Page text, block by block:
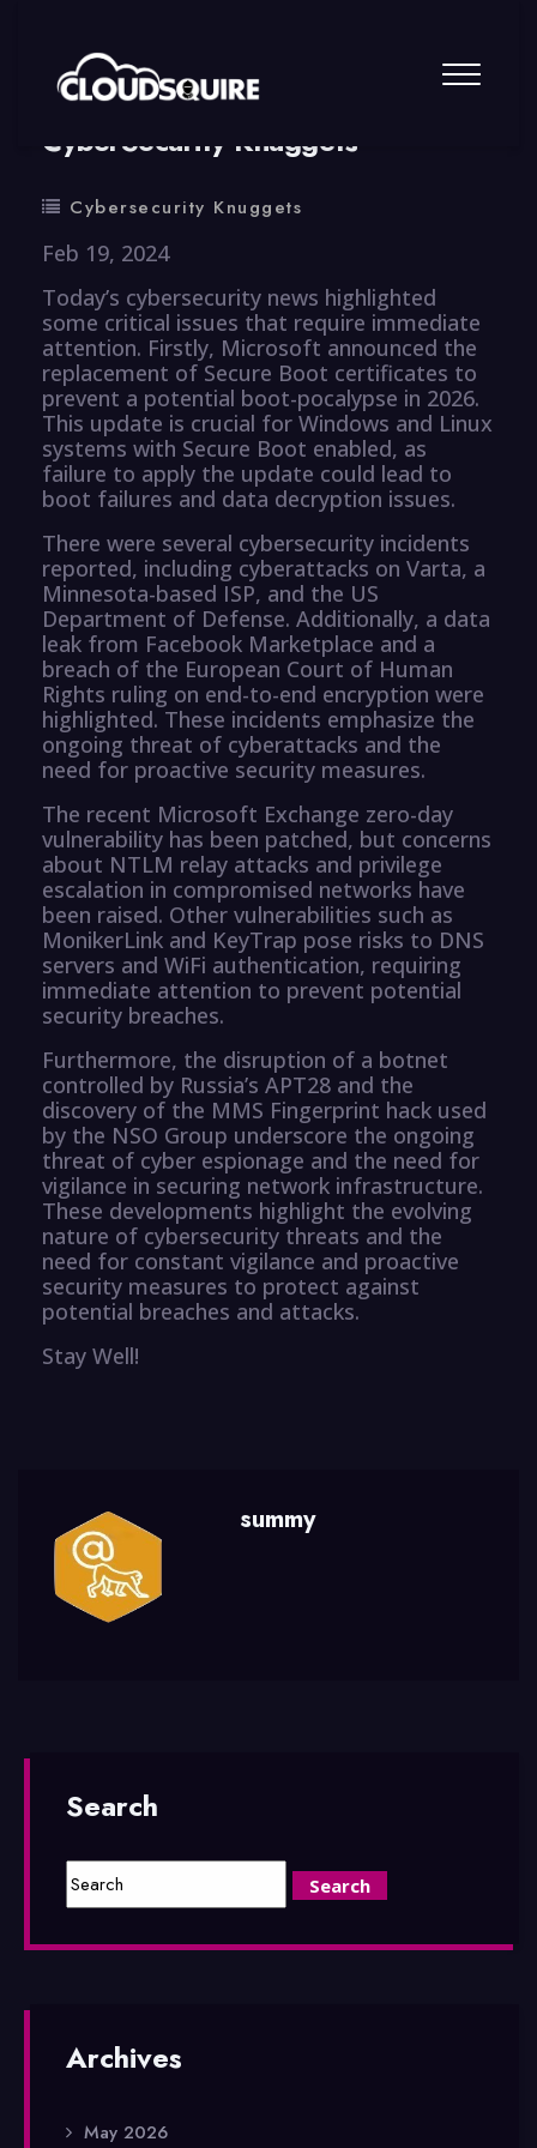
By summy 0 Comment
CyberSecurity Knuggets
Cybersecurity Knuggets
Feb 19, 2024
Today’s cybersecurity news highlighted
some critical issues that require immediate
attention. Firstly, Microsoft announced the
replacement of Secure Boot certificates to
prevent a potential boot-pocalypse in 2026.
This update is crucial for Windows and Linux
systems with Secure Boot enabled, as
failure to apply the update could lead to
boot failures and data decryption issues.
There were several cybersecurity incidents
reported, including cyberattacks on Varta, a
Minnesota-based ISP, and the US
Department of Defense. Additionally, a data
leak from Facebook Marketplace and a
breach of the European Court of Human
Rights ruling on end-to-end encryption were
highlighted. These incidents emphasize the
ongoing threat of cyberattacks and the
need for proactive security measures.
The recent Microsoft Exchange zero-day
vulnerability has been patched, but concerns
about NTLM relay attacks and privilege
escalation in compromised networks have
been raised. Other vulnerabilities such as
MonikerLink and KeyTrap pose risks to DNS
servers and WiFi authentication, requiring
immediate attention to prevent potential
security breaches.
Furthermore, the disruption of a botnet
controlled by Russia’s APT28 and the
discovery of the MMS Fingerprint hack used
by the NSO Group underscore the ongoing
threat of cyber espionage and the need for
vigilance in securing network infrastructure.
These developments highlight the evolving
nature of cybersecurity threats and the
need for constant vigilance and proactive
security measures to protect against
potential breaches and attacks.
Stay Well!
summy
Search
Archives
May 2026